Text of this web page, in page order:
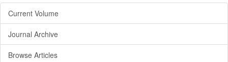
Current Volume
Journal Archive
Browse Articles